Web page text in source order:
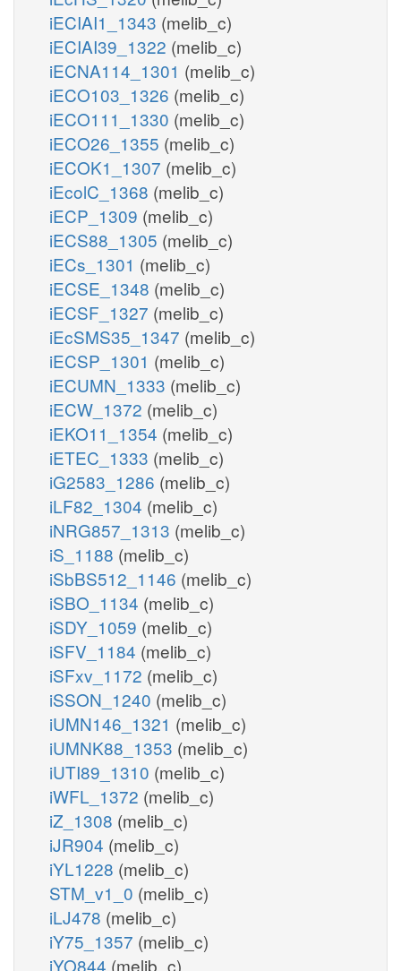
iECIAI1_1343 (melib_c)
iECIAI39_1322 (melib_c)
iECNA114_1301 (melib_c)
iECO103_1326 (melib_c)
iECO111_1330 (melib_c)
iECO26_1355 (melib_c)
iECOK1_1307 (melib_c)
iEcolC_1368 (melib_c)
iECP_1309 (melib_c)
iECS88_1305 (melib_c)
iECs_1301 (melib_c)
iECSE_1348 (melib_c)
iECSF_1327 (melib_c)
iEcSMS35_1347 (melib_c)
iECSP_1301 (melib_c)
iECUMN_1333 (melib_c)
iECW_1372 (melib_c)
iEKO11_1354 (melib_c)
iETEC_1333 (melib_c)
iG2583_1286 (melib_c)
iLF82_1304 (melib_c)
iNRG857_1313 (melib_c)
iS_1188 (melib_c)
iSbBS512_1146 (melib_c)
iSBO_1134 (melib_c)
iSDY_1059 (melib_c)
iSFV_1184 (melib_c)
iSFxv_1172 (melib_c)
iSSON_1240 (melib_c)
iUMN146_1321 (melib_c)
iUMNK88_1353 (melib_c)
iUTI89_1310 (melib_c)
iWFL_1372 (melib_c)
iZ_1308 (melib_c)
iJR904 (melib_c)
iYL1228 (melib_c)
STM_v1_0 (melib_c)
iLJ478 (melib_c)
iY75_1357 (melib_c)
iYO844 (melib_c)